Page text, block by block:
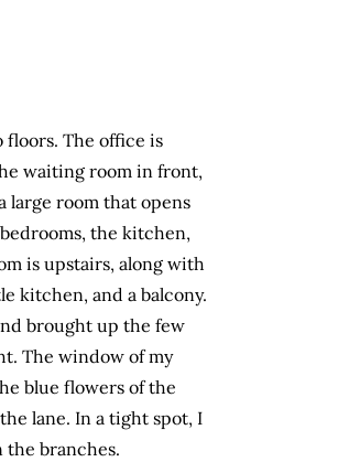
floors. The office is
waiting room in front,
large room that opens
the kitchen,
is upstairs, along with
kitchen, and a balcony.
brought up the few
The window of my
blue flowers of the
lane. In a tight spot, I
branches.